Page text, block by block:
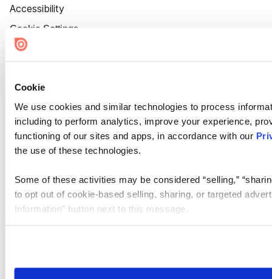
Cookie
We use cookies and similar technologies to process
including to perform analytics, improve your experience,
functioning of our sites and apps, in accordance with our
the use of these technologies.
Some of these activities may be considered “selling,”
to opt out of cookie-based selling, sharing, or targeted
Information” button next to this message.
need to be set again.
Accessibility
Cookie Settings